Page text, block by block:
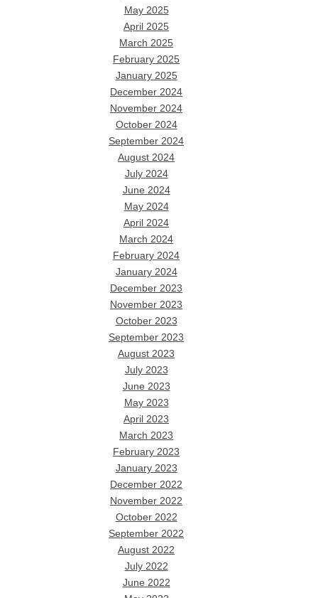
May 2025
April 2025
March 2025
February 2025
January 2025
December 2024
November 2024
October 2024
September 2024
August 2024
July 2024
June 2024
May 2024
April 2024
March 2024
February 2024
January 2024
December 2023
November 2023
October 2023
September 2023
August 2023
July 2023
June 2023
May 2023
April 2023
March 2023
February 2023
January 2023
December 2022
November 2022
October 2022
September 2022
August 2022
July 2022
June 2022